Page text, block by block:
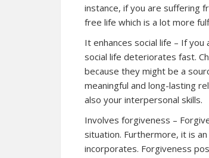
instance, if you are suffering
free life which is a lot more
It enhances social life – If
social life deteriorates fast.
because they might be a
meaningful and long-lasting
also your interpersonal skills.
Involves forgiveness –
situation. Furthermore, it is
incorporates. Forgiveness